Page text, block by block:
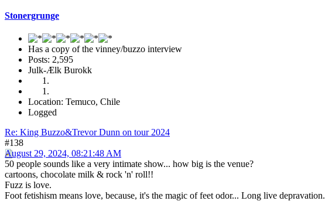
Stonergrunge
Has a copy of the vinney/buzzo interview
Posts: 2,595
Julk-Ælk Burokk
Location: Temuco, Chile
Logged
Re: King Buzzo&Trevor Dunn on tour 2024
#138
August 29, 2024, 08:21:48 AM
50 people sounds like a very intimate show... how big is the venue?
cartoons, chocolate milk & rock 'n' roll!!
Fuzz is love.
Foot fetishism means love, because, it's the magic of feet odor... Long live depravation.